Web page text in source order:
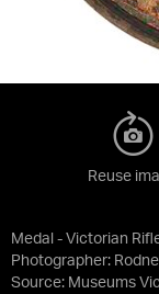
Medal - Victorian
Photographer:
Source: Museums
Reuse